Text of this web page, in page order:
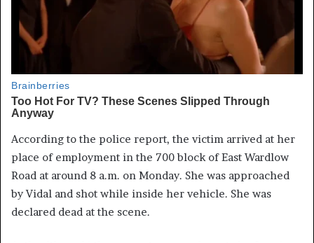
According to the police report, the victim arrived at her
place of employment in the 700 block of East Wardlow
Road at around 8 a.m. on Monday. She was approached
by Vidal and shot while inside her vehicle. She was
declared dead at the scene.